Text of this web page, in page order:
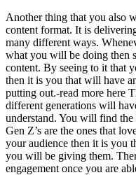
Another thing that you also
content format. It is
many different ways.
what you will be doing then
content. By seeing to it that
then it is you that will have
putting out.-read more here
different generations will
understand. You will find
Gen Z’s are the ones that
your audience then it is you
you will be giving them.
engagement once you are